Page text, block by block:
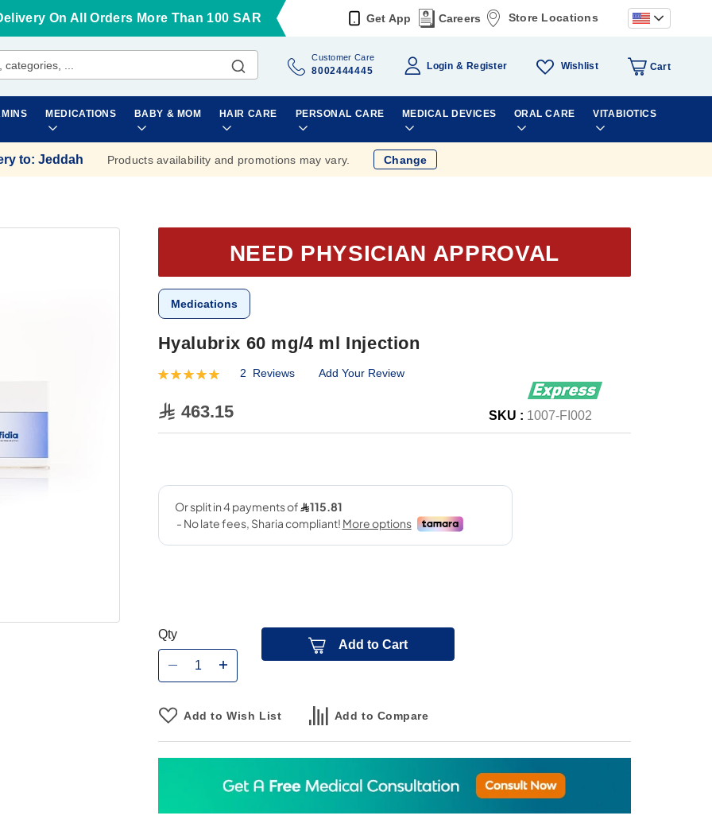
On All Orders More Than 100 SAR Get App Careers Store Locations
Customer Care
8002444445 Login Register Wishlist Cart
MEDICATIONS BABY & MOM HAIR CARE PERSONAL CARE MEDICAL DEVICES ORAL CARE VITABIOTICS
to: Jeddah Products availability and promotions may vary. Change
NEED PHYSICIAN APPROVAL
Medications
Hyalubrix 60 mg/4 ml Injection
Rating:
2 Reviews Add Your Review
463.15 SKU : 1007-FI002
Qty
Add to Cart
Add to Wish List Add to Compare